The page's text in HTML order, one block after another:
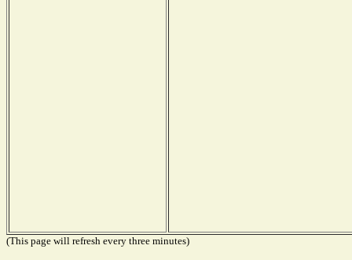
(This page will refresh every three minutes)